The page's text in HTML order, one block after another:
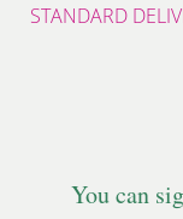
STANDARD